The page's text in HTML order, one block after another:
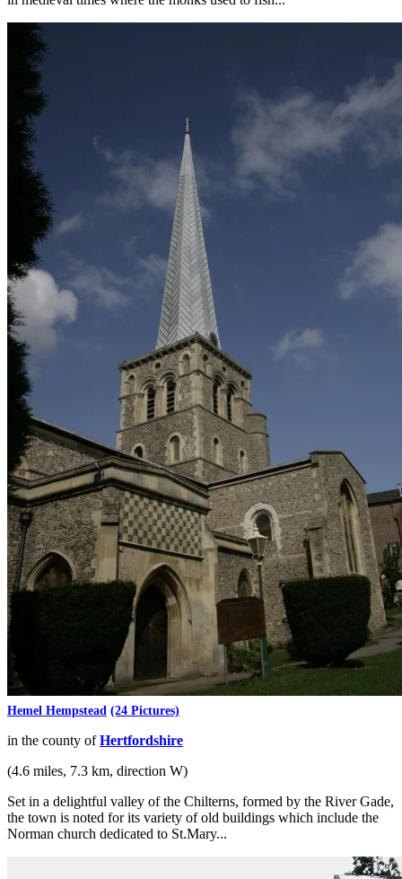
Hemel Hempstead (24 Pictures)
in the county ofHertfordshire
(4.6 miles, 7.3 km, direction W)
Set in a delightful valley of the Chilterns, formed by the River Gade,
the town is noted for its variety of old buildings which include the
Norman church dedicated to St.Mary...